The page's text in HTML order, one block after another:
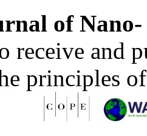
of
receive and
principles